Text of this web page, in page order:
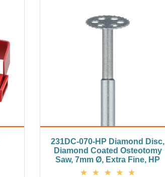
231DC-070-HP Diamond Disc,
Diamond Coated Osteotomy
Saw, 7mm Ø, Extra Fine, HP